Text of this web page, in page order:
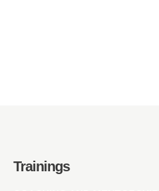
Trainings